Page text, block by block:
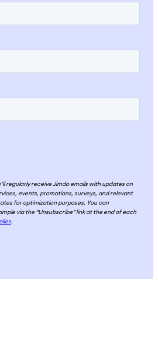
regularly receive Jimdo emails with updates on
events, promotions, surveys, and relevant
for optimization purposes. You can
via the “Unsubscribe” link at the end of each
.